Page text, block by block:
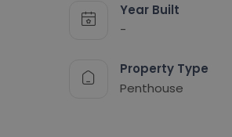
Year Built
-
Property Type
Penthouse